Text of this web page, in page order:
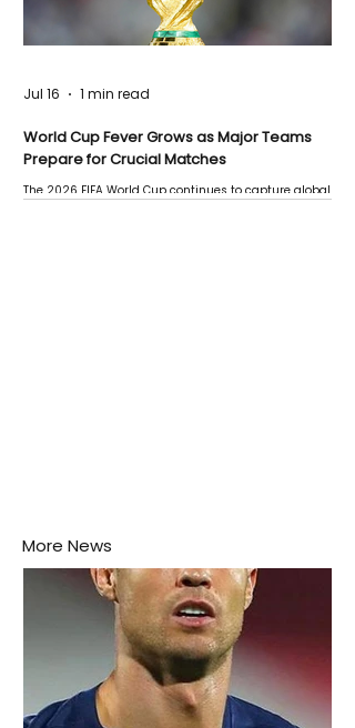
World Cup Fever Grows as Major Teams
Prepare for Crucial Matches
The 2026 FIFA World Cup continues to capture global
Jul 16 1 min read
More News